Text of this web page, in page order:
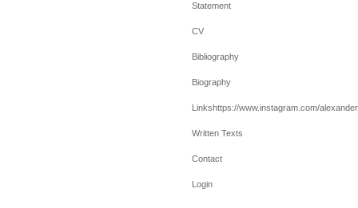
Statement
CV
Bibliography
Biography
Linkshttps://www.instagram.com/
Written Texts
Contact
Login